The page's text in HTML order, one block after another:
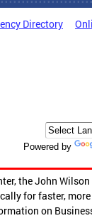
Directory
Powered by
the John
for faster,
on